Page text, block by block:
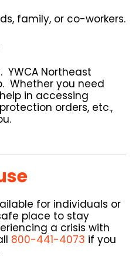
family, or co-workers.
YWCA Northeast
Whether you need
in accessing
orders, etc.,
for individuals or
place to stay
a crisis with
800-441-4073 if you